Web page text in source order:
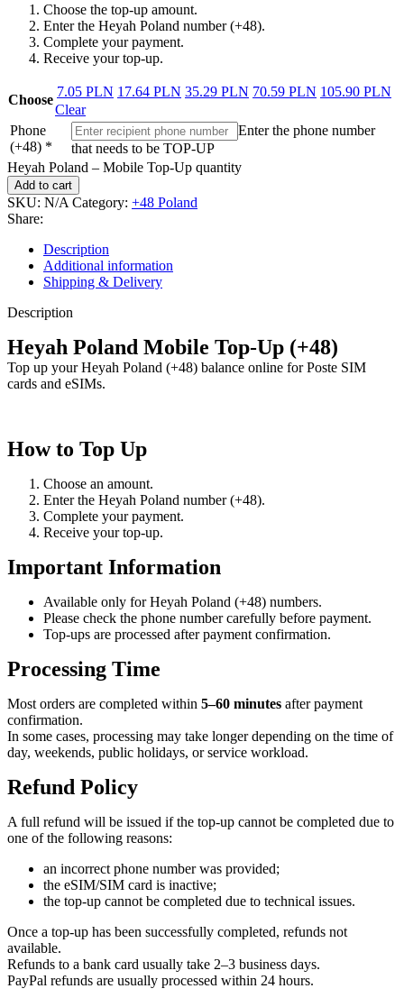
Choose the top-up amount.
Enter the Heyah Poland number (+48).
Complete your payment.
Receive your top-up.
Choose
7.05 PLN 17.64 PLN 35.29 PLN 70.59 PLN 105.90 PLN
Clear
Phone
(+48) *
Enter the phone number
that needs to be TOP-UP
Heyah Poland – Mobile Top-Up quantity
Add to cart
SKU: N/A Category: +48 Poland
Share:
Description
Additional information
Shipping & Delivery
Description
Heyah Poland Mobile Top-Up (+48)
Top up your Heyah Poland (+48) balance online for Poste SIM
cards and eSIMs.
How to Top Up
Choose an amount.
Enter the Heyah Poland number (+48).
Complete your payment.
Receive your top-up.
Important Information
Available only for Heyah Poland (+48) numbers.
Please check the phone number carefully before payment.
Top-ups are processed after payment confirmation.
Processing Time
Most orders are completed within 5–60 minutes after payment
confirmation.
In some cases, processing may take longer depending on the time of
day, weekends, public holidays, or service workload.
Refund Policy
A full refund will be issued if the top-up cannot be completed due to
one of the following reasons:
an incorrect phone number was provided;
the eSIM/SIM card is inactive;
the top-up cannot be completed due to technical issues.
Once a top-up has been successfully completed, refunds not
available.
Refunds to a bank card usually take 2–3 business days.
PayPal refunds are usually processed within 24 hours.